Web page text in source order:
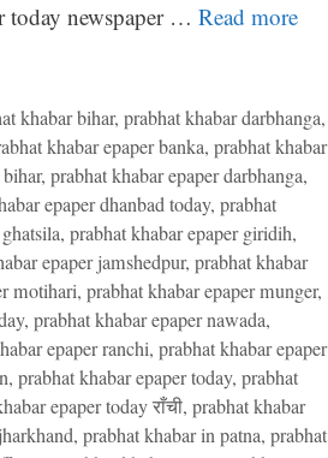
today newspaper … Read more
khabar bihar,prabhat khabar darbhanga,
khabar epaper banka, prabhat khabar
, prabhat khabar epaper darbhanga,
epaper dhanbad today, prabhat
, prabhat khabar epaper giridih,
epaper jamshedpur, prabhat khabar
motihari, prabhat khabar epaper munger,
, prabhat khabar epaper nawada,
epaper ranchi, prabhat khabar epaper
, prabhat khabar epaper today, prabhat
epaper today राँची, prabhat khabar
, prabhat khabar in patna, prabhat